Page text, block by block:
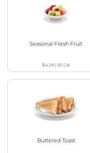
Seasonal Fresh Fruit
$4.29 |50Cal
Buttered Toast